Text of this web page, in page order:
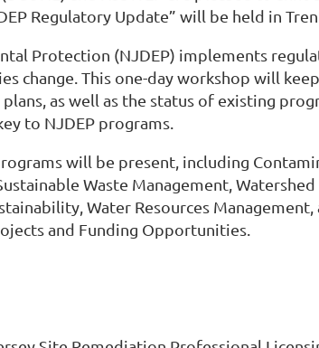
Regulatory Update” will be held in
Protection (NJDEP) implements
change. This one-day workshop will
as well as the status of existing
to NJDEP programs.
will be present, including
Waste Management, Watershed
Water Resources
and Funding Opportunities.